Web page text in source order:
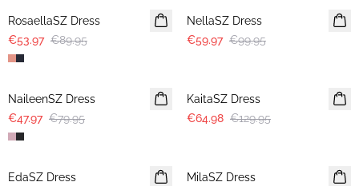
RosaellaSZ Dress
€53.97 €89.95
NellaSZ Dress
€59.97 €99.95
-40%
NaileenSZ Dress
€47.97 €79.95
KaitaSZ Dress
€64.98 €129.95
-50%
EdaSZ Dress
MilaSZ Dress